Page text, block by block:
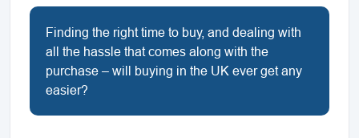
Finding the right time to buy, and dealing with
all the hassle that comes along with the
purchase – will buying in the UK ever get any
easier?